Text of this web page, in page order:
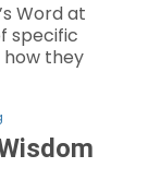
Word at
specific
how they